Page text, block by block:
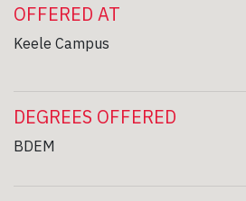
OFFERED AT
Keele Campus
DEGREES OFFERED
BDEM